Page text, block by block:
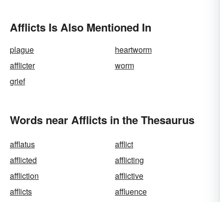
Afflicts Is Also Mentioned In
plague
heartworm
afflicter
worm
grief
Words near Afflicts in the Thesaurus
afflatus
afflict
afflicted
afflicting
affliction
afflictive
afflicts
affluence